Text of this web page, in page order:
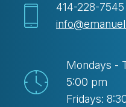
414-228-7545
Mondays -
5:00 pm
Fridays: